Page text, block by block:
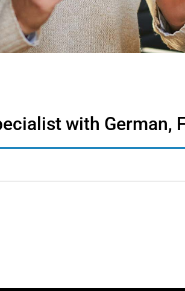
with German,